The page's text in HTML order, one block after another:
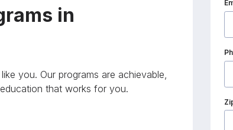
in
you. Our programs are achievable,
that works for you.